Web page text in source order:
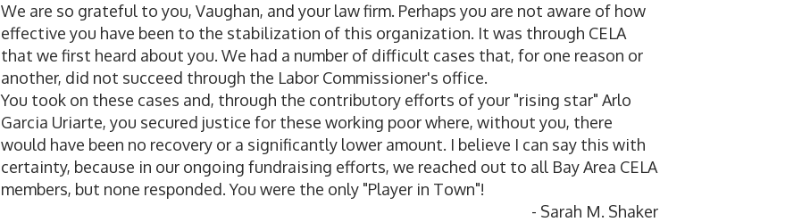
We are so grateful to you, Vaughan, and your law firm. Perhaps you are not aware of how
effective you have been to the stabilization of this organization. It was through CELA
that we first heard about you. We had a number of difficult cases that, for one reason or
another, did not succeed through the Labor Commissioner's office.
You took on these cases and, through the contributory efforts of your "rising star" Arlo
Garcia Uriarte, you secured justice for these working poor where, without you, there
would have been no recovery or a significantly lower amount. I believe I can say this with
certainty, because in our ongoing fundraising efforts, we reached out to all Bay Area CELA
members, but none responded. You were the only "Player in Town"!
- Sarah M. Shaker